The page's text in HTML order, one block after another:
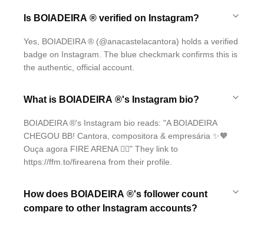
Is BOIADEIRA ® verified on Instagram?
Yes, BOIADEIRA ® (@anacastelacantora) holds a verified
badge on Instagram. The blue checkmark confirms this is
the authentic, official account.
What is BOIADEIRA ®'s Instagram bio?
BOIADEIRA ®'s Instagram bio reads: "A BOIADEIRA
CHEGOU BB! Cantora, compositora & empresária ✨🧡
Ouça agora FIRE ARENA ❤️‍🔥" They link to
https://ffm.to/firearena from their profile.
How does BOIADEIRA ®'s follower count
compare to other Instagram accounts?